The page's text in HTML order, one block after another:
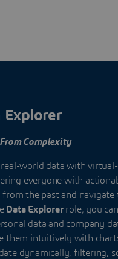
Explorer
Complexity
real-world data with
everyone with
from the past and navigate
Data Explorerrole, you
data and company
them intuitively with
dynamically, filtering,